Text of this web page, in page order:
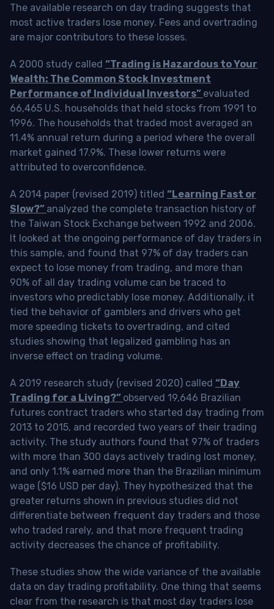
The available research on day trading suggests that
most active traders lose money. Fees and overtrading
are major contributors to these losses.
A 2000 study called “Trading is Hazardous to Your
Wealth: The Common Stock Investment
Performance of Individual Investors” evaluated
66,465 U.S. households that held stocks from 1991 to
1996. The households that traded most averaged an
11.4% annual return during a period where the overall
market gained 17.9%. These lower returns were
attributed to overconfidence.
A 2014 paper (revised 2019) titled “Learning Fast or
Slow?” analyzed the complete transaction history of
the Taiwan Stock Exchange between 1992 and 2006.
It looked at the ongoing performance of day traders in
this sample, and found that 97% of day traders can
expect to lose money from trading, and more than
90% of all day trading volume can be traced to
investors who predictably lose money. Additionally, it
tied the behavior of gamblers and drivers who get
more speeding tickets to overtrading, and cited
studies showing that legalized gambling has an
inverse effect on trading volume.
A 2019 research study (revised 2020) called “Day
Trading for a Living?” observed 19,646 Brazilian
futures contract traders who started day trading from
2013 to 2015, and recorded two years of their trading
activity. The study authors found that 97% of traders
with more than 300 days actively trading lost money,
and only 1.1% earned more than the Brazilian minimum
wage ($16 USD per day). They hypothesized that the
greater returns shown in previous studies did not
differentiate between frequent day traders and those
who traded rarely, and that more frequent trading
activity decreases the chance of profitability.
These studies show the wide variance of the available
data on day trading profitability. One thing that seems
clear from the research is that most day traders lose